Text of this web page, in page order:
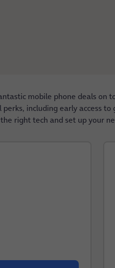
mobile phone deals
including early access
right tech and set up your